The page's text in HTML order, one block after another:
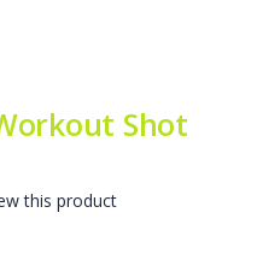
Shot
this product